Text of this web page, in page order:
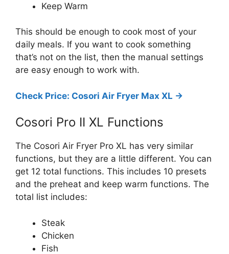
Keep Warm
This should be enough to cook most of your
daily meals. If you want to cook something
that’s not on the list, then the manual settings
are easy enough to work with.
Check Price: Cosori Air Fryer Max XL ->
Cosori Pro II XL Functions
The Cosori Air Fryer Pro XL has very similar
functions, but they are a little different. You can
get 12 total functions. This includes 10 presets
and the preheat and keep warm functions. The
total list includes:
Steak
Chicken
Fish